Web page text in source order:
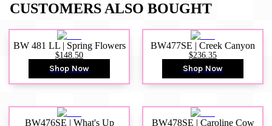
CUSTOMERS ALSO BOUGHT
BW 481 LL | Spring Flowers
$148.50
Shop Now
BW477SE | Creek Canyon
$236.35
Shop Now
BW476SE | What's Up
BW478SE | Caroline Cow